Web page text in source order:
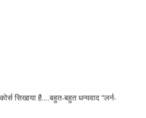
सिखाया है....बहुत-बहुत धन्यवाद ''लर्न-